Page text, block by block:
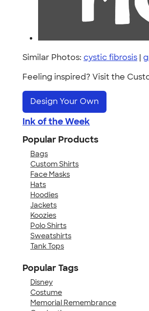
Similar Photos: cystic fibrosis |
Feeling inspired? Visit the
Design Your Own
Ink of the Week
Popular Products
Bags
Custom Shirts
Face Masks
Hats
Hoodies
Jackets
Koozies
Polo Shirts
Sweatshirts
Tank Tops
Popular Tags
Disney
Costume
Memorial Remembrance